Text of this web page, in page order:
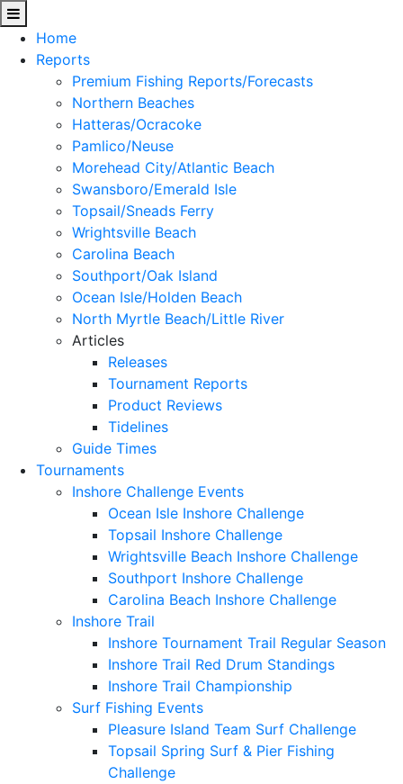
Home
Reports
Premium Fishing Reports/Forecasts
Northern Beaches
Hatteras/Ocracoke
Pamlico/Neuse
Morehead City/Atlantic Beach
Swansboro/Emerald Isle
Topsail/Sneads Ferry
Wrightsville Beach
Carolina Beach
Southport/Oak Island
Ocean Isle/Holden Beach
North Myrtle Beach/Little River
Articles
Releases
Tournament Reports
Product Reviews
Tidelines
Guide Times
Tournaments
Inshore Challenge Events
Ocean Isle Inshore Challenge
Topsail Inshore Challenge
Wrightsville Beach Inshore Challenge
Southport Inshore Challenge
Carolina Beach Inshore Challenge
Inshore Trail
Inshore Tournament Trail Regular Season
Inshore Trail Red Drum Standings
Inshore Trail Championship
Surf Fishing Events
Pleasure Island Team Surf Challenge
Topsail Spring Surf & Pier Fishing
Challenge